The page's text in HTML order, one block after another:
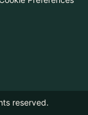
reserved.